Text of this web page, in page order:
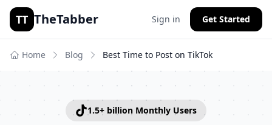
TT TheTabber Sign in Get Started
Home Blog Best Time to Post on TikTok
1.5+ billion Monthly Users